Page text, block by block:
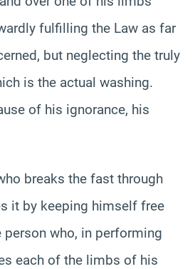
fulfilling the Law as far
but neglecting the truly
is the actual washing.
of his ignorance, his
breaks the fast through
it by keeping himself free
who, in performing
each of the limbs of his